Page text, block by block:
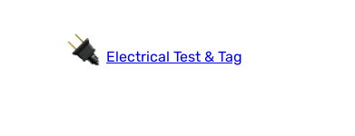
Electrical Test & Tag